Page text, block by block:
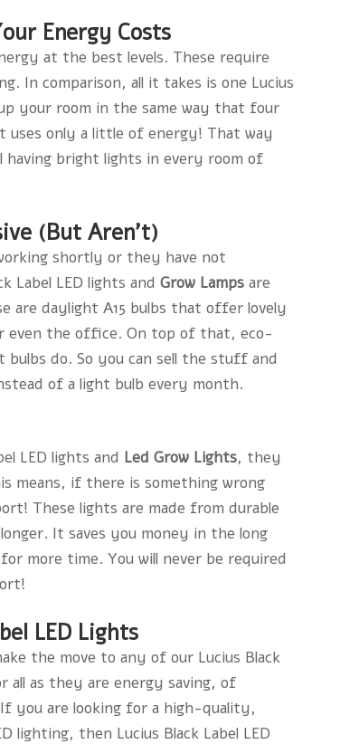
Energy Costs
at the best levels. These require
In comparison, all it takes is one Lucius
your room in the same way that four
uses only a little of energy! That way
having bright lights in every room of
(But Aren’t)
shortly or they have not
Label LED lights and Grow Lamps are
are daylight A15 bulbs that offer lovely
even the office. On top of that, eco-
do. So you can sell the stuff and
of a light bulb every month.
LED lights and Led Grow Lights, they
means, if there is something wrong
These lights are made from durable
It saves you money in the long
more time. You will never be required
LED Lights
the move to any of our Lucius Black
all as they are energy saving, of
you are looking for a high-quality,
then Lucius Black Label LED